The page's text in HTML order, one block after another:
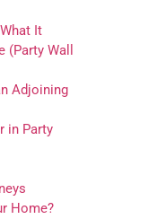
It
Wall
Adjoining
in Party
Home?